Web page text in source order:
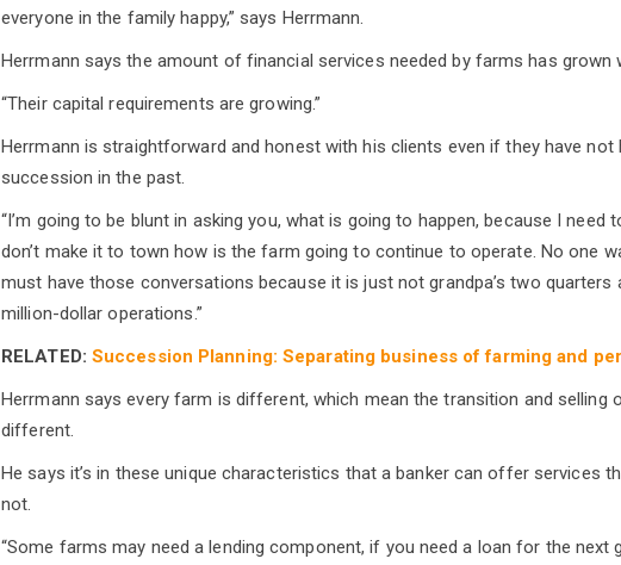
everyone in the family happy,” says Herrmann.
Herrmann says the amount of financial services needed by farms has grown
“Their capital requirements are growing.”
Herrmann is straightforward and honest with his clients even if they have not
succession in the past.
“I’m going to be blunt in asking you, what is going to happen, because I need
don’t make it to town how is the farm going to continue to operate. No one
must have those conversations because it is just not grandpa’s two quarters
million-dollar operations.”
RELATED: Succession Planning: Separating business of farming and
Herrmann says every farm is different, which mean the transition and selling
different.
He says it’s in these unique characteristics that a banker can offer services
not.
“Some farms may need a lending component, if you need a loan for the next